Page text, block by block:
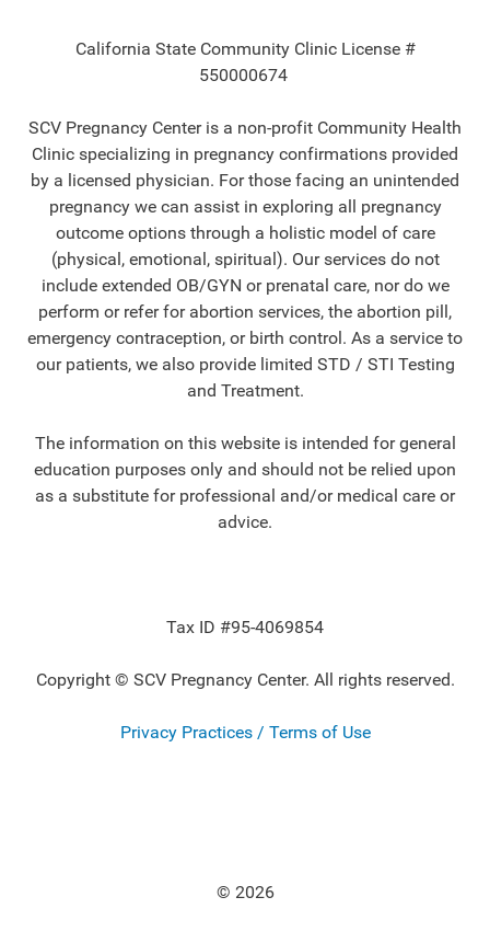
California State Community Clinic License #
550000674
SCV Pregnancy Center is a non-profit Community Health
Clinic specializing in pregnancy confirmations provided
by a licensed physician. For those facing an unintended
pregnancy we can assist in exploring all pregnancy
outcome options through a holistic model of care
(physical, emotional, spiritual). Our services do not
include extended OB/GYN or prenatal care, nor do we
perform or refer for abortion services, the abortion pill,
emergency contraception, or birth control. As a service to
our patients, we also provide limited STD / STI Testing
and Treatment.
The information on this website is intended for general
education purposes only and should not be relied upon
as a substitute for professional and/or medical care or
advice.
Tax ID #95-4069854
Copyright © SCV Pregnancy Center. All rights reserved.
Privacy Practices / Terms of Use
© 2026